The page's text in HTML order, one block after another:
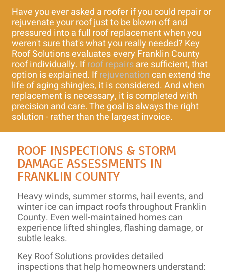
Have you ever asked a roofer if you could repair or
rejuvenate your roof just to be blown off and
pressured into a full roof replacement when you
weren't sure that's what you really needed? Key
Roof Solutions evaluates every Franklin County
roof individually. Ifroof repairsare sufficient, that
option is explained. Ifrejuvenationcan extend the
life of aging shingles, it is considered. And when
replacement is necessary, it is completed with
precision and care. The goal is always the right
solution - rather than the largest invoice.
ROOF INSPECTIONS & STORM
DAMAGE ASSESSMENTS IN
FRANKLIN COUNTY
Heavy winds, summer storms, hail events, and
winter ice can impact roofs throughout Franklin
County. Even well-maintained homes can
experience lifted shingles, flashing damage, or
subtle leaks.
Key Roof Solutions provides detailed
inspections that help homeowners understand: